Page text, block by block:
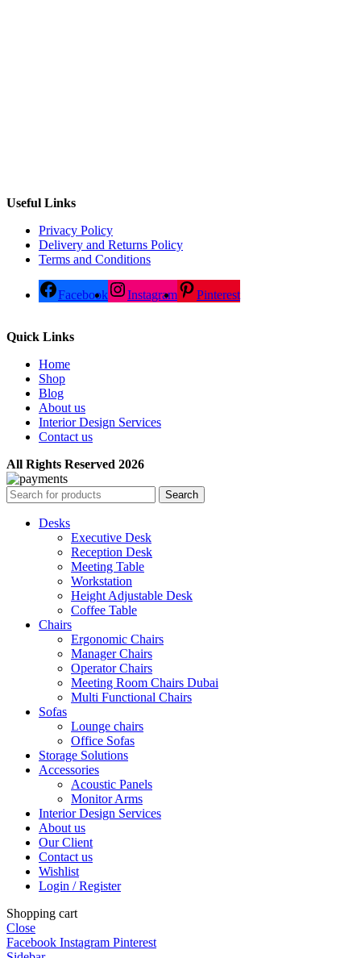
Useful Links
Privacy Policy
Delivery and Returns Policy
Terms and Conditions
Facebook Instagram Pinterest
Quick Links
Home
Shop
Blog
About us
Interior Design Services
Contact us
All Rights Reserved 2026
Search
Desks
Executive Desk
Reception Desk
Meeting Table
Workstation
Height Adjustable Desk
Coffee Table
Chairs
Ergonomic Chairs
Manager Chairs
Operator Chairs
Meeting Room Chairs Dubai
Multi Functional Chairs
Sofas
Lounge chairs
Office Sofas
Storage Solutions
Accessories
Acoustic Panels
Monitor Arms
Interior Design Services
About us
Our Client
Contact us
Wishlist
Login / Register
Shopping cart
Close
Facebook Instagram Pinterest